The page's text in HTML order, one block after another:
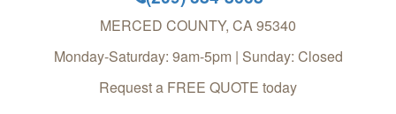
MERCED COUNTY, CA95340
Monday-Saturday: 9am-5pm | Sunday: Closed
Request a FREE QUOTE today